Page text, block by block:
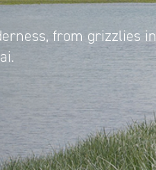
from grizzlies in